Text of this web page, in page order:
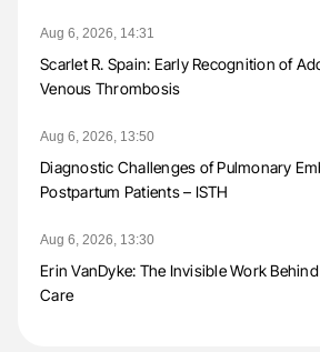
Aug 6, 2026, 14:31
Scarlet R. Spain: Early Recognition of
Venous Thrombosis
Aug 6, 2026, 13:50
Diagnostic Challenges of Pulmonary
Postpartum Patients – ISTH
Aug 6, 2026, 13:30
Erin VanDyke: The Invisible Work
Care